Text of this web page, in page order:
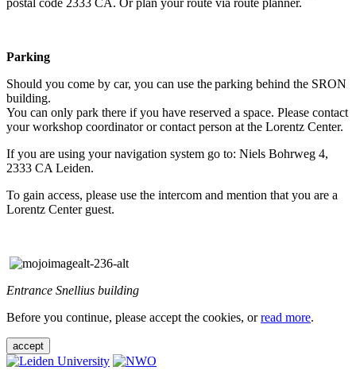
postal code 2333 CA. Or plan your route via route planner.
Parking
Should you come by car, you can use the parking behind the SRON
building.
You can only park there if you have reserved a space. Please contact
your workshop coordinator or contact person at the Lorentz Center.
If you are using your navigation system go to: Niels Bohrweg 4,
2333 CA Leiden.
To gain access, please use the intercom and mention that you are a
Lorentz Center guest.
Entrance Snellius building
Before you continue, please accept the cookies, orread more.
accept